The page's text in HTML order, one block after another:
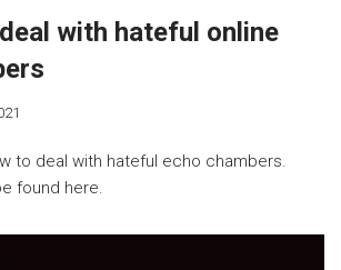
with hateful online
to deal with hateful echo chambers.
found here.